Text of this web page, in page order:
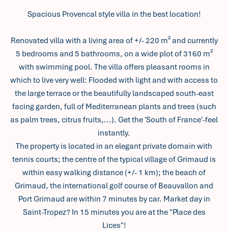
Spacious Provencal style villa in the best location!
Renovated villa with a living area of +/- 220 m² and currently
5 bedrooms and 5 bathrooms, on a wide plot of 3160 m²
with swimming pool. The villa offers pleasant rooms in
which to live very well: Flooded with light and with access to
the large terrace or the beautifully landscaped south-east
facing garden, full of Mediterranean plants and trees (such
as palm trees, citrus fruits,...). Get the 'South of France'-feel
instantly.
The property is located in an elegant private domain with
tennis courts; the centre of the typical village of Grimaud is
within easy walking distance (+/- 1 km); the beach of
Grimaud, the international golf course of Beauvallon and
Port Grimaud are within 7 minutes by car. Market day in
Saint-Tropez? In 15 minutes you are at the "Place des
Lices"!